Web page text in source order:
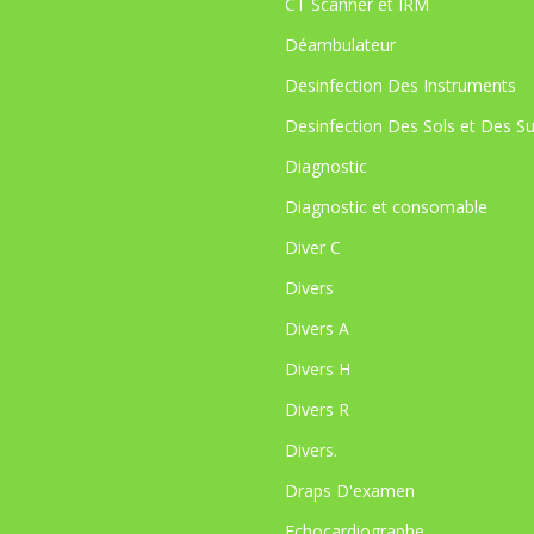
Déambulateur
Desinfection Des Instruments
Desinfection Des Sols et Des
Diagnostic
Diagnostic et consomable
Diver C
Divers
Divers A
Divers H
Divers R
Divers.
Draps D'examen